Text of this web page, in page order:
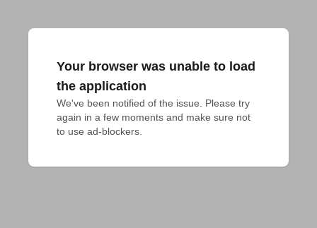
Your browser was unable to load
the application
We've been notified of the issue. Please try
again in a few moments and make sure not
to use ad-blockers.